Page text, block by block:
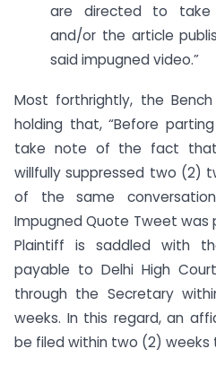
are directed to take
and/or the article
said impugned video.”
Most forthrightly, the
holding that, “Before
take note of the fact
willfully suppressed two (2)
of the same
Impugned Quote Tweet
Plaintiff is saddled with
payable to Delhi High
through the Secretary
weeks. In this regard, an
be filed within two (2) weeks